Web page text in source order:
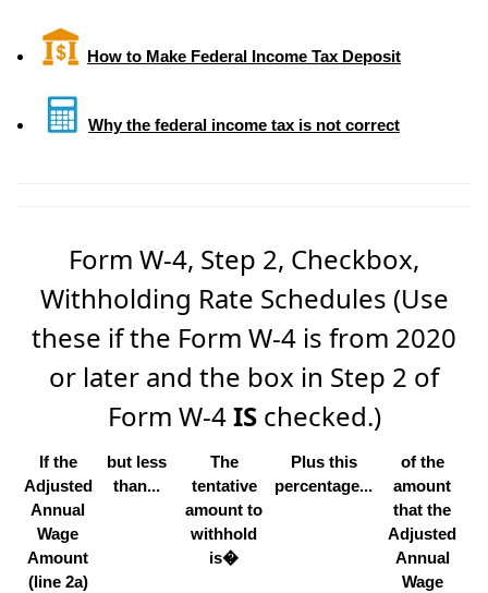
How to Make Federal Income Tax Deposit
Why the federal income tax is not correct
Form W-4, Step 2, Checkbox,
Withholding Rate Schedules (Use
these if the Form W-4 is from 2020
or later and the box in Step 2 of
Form W-4ISchecked.)
If the
Adjusted
Annual
Wage
Amount
(line 2a)
but less
than...
The
tentative
amount to
withhold
is�
Plus this
percentage...
of the
amount
that the
Adjusted
Annual
Wage